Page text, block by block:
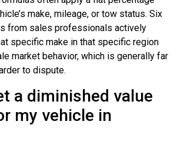
make, mileage, or tow status. Six
from sales professionals actively
specific make in that specific region
market behavior, which is generally far
to dispute.
a diminished value
my vehicle in